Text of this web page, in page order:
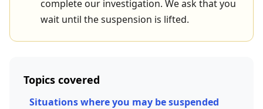
complete our investigation. We ask that you
wait until the suspension is lifted.
Topics covered
Situations where you may be suspended